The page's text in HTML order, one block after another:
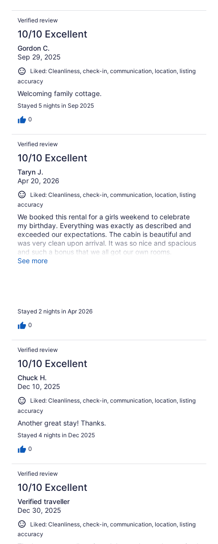
Verified review
10/10 Excellent
Gordon C.
Sep 29, 2025
Liked: Cleanliness, check-in, communication, location, listing
accuracy
Welcoming family cottage.
Stayed 5 nights in Sep 2025
0
Verified review
10/10 Excellent
Taryn J.
Apr 20, 2026
Liked: Cleanliness, check-in, communication, location, listing
accuracy
We booked this rental for a girls weekend to celebrate
my birthday. Everything was exactly as described and
exceeded our expectations. The cabin is beautiful and
was very clean upon arrival. It was so nice and spacious
and such a bonus that we all got our own rooms.
Amazing location, it was lovely watching the sunrise on
See more
Stayed 2 nights in Apr 2026
0
Verified review
10/10 Excellent
Chuck H.
Dec 10, 2025
Liked: Cleanliness, check-in, communication, location, listing
accuracy
Another great stay! Thanks.
Stayed 4 nights in Dec 2025
0
Verified review
10/10 Excellent
Verified traveller
Dec 30, 2025
Liked: Cleanliness, check-in, communication, location, listing
accuracy